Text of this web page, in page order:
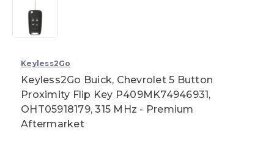
Keyless2Go
Keyless2Go Buick, Chevrolet 5 Button
Proximity Flip Key P409MK74946931,
OHT05918179, 315 MHz - Premium
Aftermarket